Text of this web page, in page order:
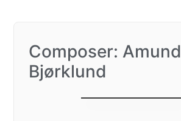
Composer: Amund
Bjørklund
Hey, Soul Sister